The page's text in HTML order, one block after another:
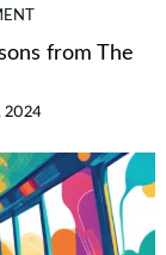
from The
2024